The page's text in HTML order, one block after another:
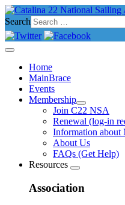
Search
Home
MainBrace
Events
Membership
Join C22 NSA
Renewal (log-in
Information about
About Us
FAQs (Get Help)
Resources
Association